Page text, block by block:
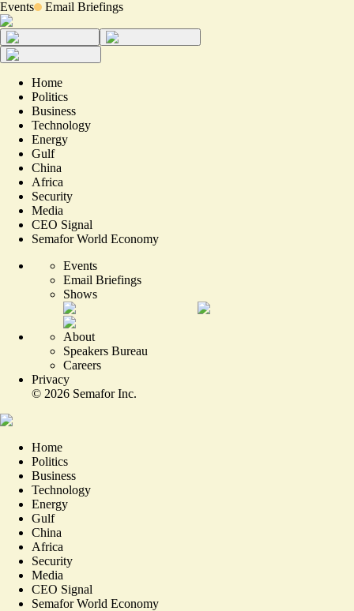
Events Email Briefings
Home
Politics
Business
Technology
Energy
Gulf
China
Africa
Security
Media
CEO Signal
Semafor World Economy
Events
Email Briefings
Shows
About
Speakers Bureau
Careers
Privacy
© 2026 Semafor Inc.
Home
Politics
Business
Technology
Energy
Gulf
China
Africa
Security
Media
CEO Signal
Semafor World Economy